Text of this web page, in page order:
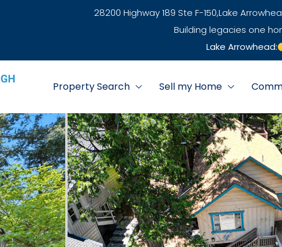
28200 Highway 189 Ste F-150,Lake
Building legacies one
Lake Arrowhead:
Property Search Sell my Home